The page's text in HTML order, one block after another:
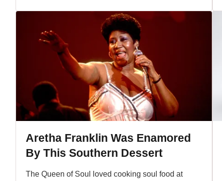
Aretha Franklin Was Enamored
By This Southern Dessert
The Queen of Soul loved cooking soul food at